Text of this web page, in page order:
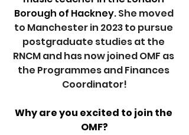
Borough of Hackney. She moved
to Manchester in 2023 to pursue
postgraduate studies at the
RNCM and has now joined OMF as
the Programmes and Finances
Coordinator!
Why are you excited to join the
OMF?